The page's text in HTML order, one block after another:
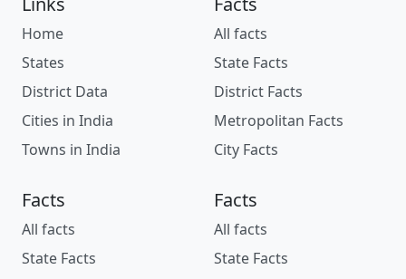
Home
States
District Data
Cities in India
Towns in India
All facts
State Facts
District Facts
Metropolitan Facts
City Facts
Facts
All facts
State Facts
Facts
All facts
State Facts